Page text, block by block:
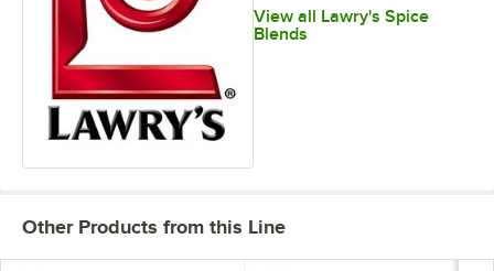
View all Lawry's Spice
Blends
Other Products from this Line